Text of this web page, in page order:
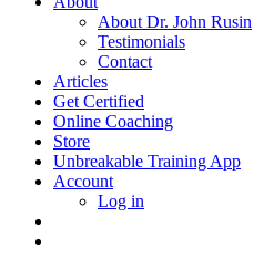
About Dr. John Rusin
Testimonials
Contact
Articles
Get Certified
Online Coaching
Store
Unbreakable Training App
Account
Log in